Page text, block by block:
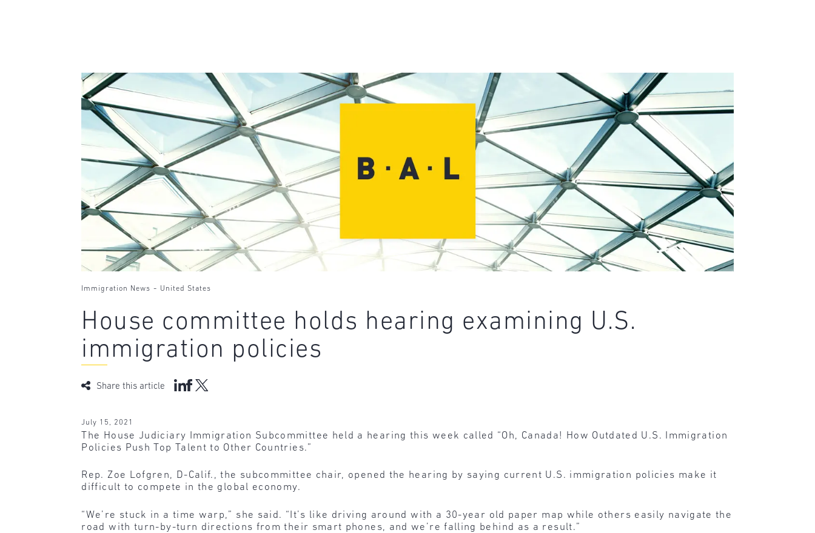
Immigration News - United States
House committee holds hearing examining U.S.
immigration policies
Share this article
July 15, 2021
The House Judiciary Immigration Subcommittee held a hearing this week called “Oh, Canada! How Outdated U.S. Immigration
Policies Push Top Talent to Other Countries.”
Rep. Zoe Lofgren, D-Calif., the subcommittee chair, opened the hearing by saying current U.S. immigration policies make it
difficult to compete in the global economy.
“We’re stuck in a time warp,” she said. “It’s like driving around with a 30-year old paper map while others easily navigate the
road with turn-by-turn directions from their smart phones, and we’re falling behind as a result.”